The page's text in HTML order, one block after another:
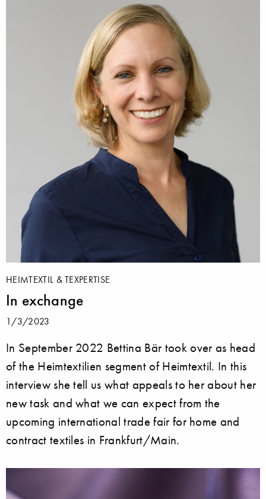
HEIMTEXTIL & TEXPERTISE
In exchange
1/3/2023
In September 2022 Bettina Bär took over as head
of the Heimtextilien segment of Heimtextil. In this
interview she tell us what appeals to her about her
new task and what we can expect from the
upcoming international trade fair for home and
contract textiles in Frankfurt/Main.